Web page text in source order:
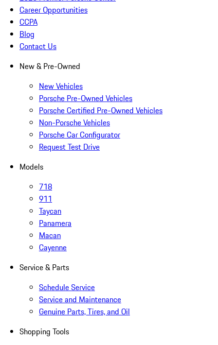
Career Opportunities
CCPA
Blog
Contact Us
New & Pre-Owned
New Vehicles
Porsche Pre-Owned Vehicles
Porsche Certified Pre-Owned Vehicles
Non-Porsche Vehicles
Porsche Car Configurator
Request Test Drive
Models
718
911
Taycan
Panamera
Macan
Cayenne
Service & Parts
Schedule Service
Service and Maintenance
Genuine Parts, Tires, and Oil
Shopping Tools